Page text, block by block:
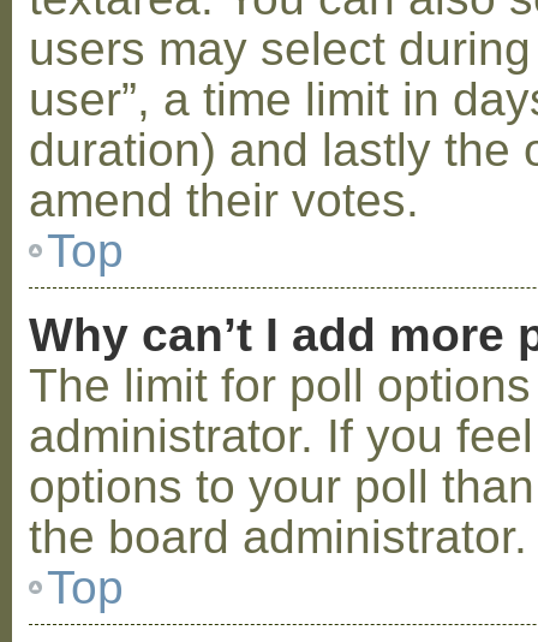
users may select
user”, a time limit in
duration) and lastly the
amend their votes.
Top
Why can’t I add more
The limit for poll
administrator. If you
options to your poll
the board administrator.
Top